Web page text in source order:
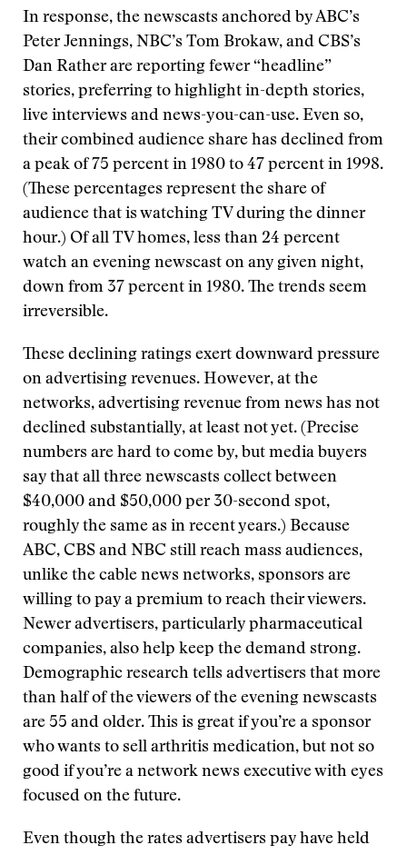
In response, the newscasts anchored by ABC’s
Peter Jennings, NBC’s Tom Brokaw, and CBS’s
Dan Rather are reporting fewer “headline”
stories, preferring to highlight in-depth stories,
live interviews and news-you-can-use. Even so,
their combined audience share has declined from
a peak of 75 percent in 1980 to 47 percent in 1998.
(These percentages represent the share of
audience that is watching TV during the dinner
hour.) Of all TV homes, less than 24 percent
watch an evening newscast on any given night,
down from 37 percent in 1980. The trends seem
irreversible.
These declining ratings exert downward pressure
on advertising revenues. However, at the
networks, advertising revenue from news has not
declined substantially, at least not yet. (Precise
numbers are hard to come by, but media buyers
say that all three newscasts collect between
$40,000 and $50,000 per 30-second spot,
roughly the same as in recent years.) Because
ABC, CBS and NBC still reach mass audiences,
unlike the cable news networks, sponsors are
willing to pay a premium to reach their viewers.
Newer advertisers, particularly pharmaceutical
companies, also help keep the demand strong.
Demographic research tells advertisers that more
than half of the viewers of the evening newscasts
are 55 and older. This is great if you’re a sponsor
who wants to sell arthritis medication, but not so
good if you’re a network news executive with eyes
focused on the future.
Even though the rates advertisers pay have held